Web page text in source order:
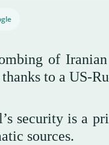
of
to a US-
security is a
sources.